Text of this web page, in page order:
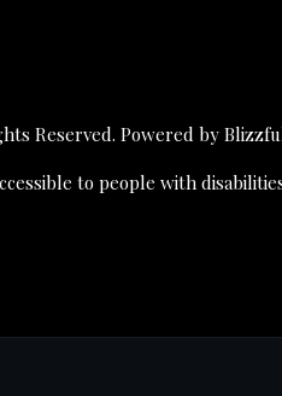
Reserved. Powered by
to people with